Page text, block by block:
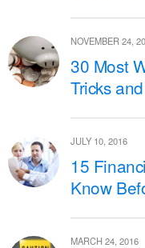
NOVEMBER 24,
30 Most
Tricks
JULY 10, 2016
15
Know
MARCH 24, 2016